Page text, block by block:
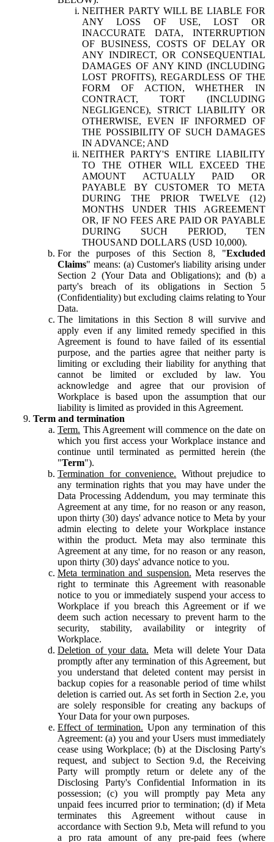
NEITHER PARTY WILL BE LIABLE FOR
ANY LOSS OF USE, LOST OR
INACCURATE DATA, INTERRUPTION
OF BUSINESS, COSTS OF DELAY OR
ANY INDIRECT, OR CONSEQUENTIAL
DAMAGES OF ANY KIND (INCLUDING
LOST PROFITS), REGARDLESS OF THE
FORM OF ACTION, WHETHER IN
CONTRACT, TORT (INCLUDING
NEGLIGENCE), STRICT LIABILITY OR
OTHERWISE, EVEN IF INFORMED OF
THE POSSIBILITY OF SUCH DAMAGES
IN ADVANCE; AND
NEITHER PARTY'S ENTIRE LIABILITY
TO THE OTHER WILL EXCEED THE
AMOUNT ACTUALLY PAID OR
PAYABLE BY CUSTOMER TO META
DURING THE PRIOR TWELVE (12)
MONTHS UNDER THIS AGREEMENT
OR, IF NO FEES ARE PAID OR PAYABLE
DURING SUCH PERIOD, TEN
THOUSAND DOLLARS (USD 10,000).
For the purposes of this Section 8, "Excluded
Claims" means: (a) Customer's liability arising under
Section 2 (Your Data and Obligations); and (b) a
party's breach of its obligations in Section 5
(Confidentiality) but excluding claims relating to Your
Data.
The limitations in this Section 8 will survive and
apply even if any limited remedy specified in this
Agreement is found to have failed of its essential
purpose, and the parties agree that neither party is
limiting or excluding their liability for anything that
cannot be limited or excluded by law. You
acknowledge and agree that our provision of
Workplace is based upon the assumption that our
liability is limited as provided in this Agreement.
Term and termination
Term. This Agreement will commence on the date on
which you first access your Workplace instance and
continue until terminated as permitted herein (the
"Term").
Termination for convenience. Without prejudice to
any termination rights that you may have under the
Data Processing Addendum, you may terminate this
Agreement at any time, for no reason or any reason,
upon thirty (30) days' advance notice to Meta by your
admin electing to delete your Workplace instance
within the product. Meta may also terminate this
Agreement at any time, for no reason or any reason,
upon thirty (30) days' advance notice to you.
Meta termination and suspension. Meta reserves the
right to terminate this Agreement with reasonable
notice to you or immediately suspend your access to
Workplace if you breach this Agreement or if we
deem such action necessary to prevent harm to the
security, stability, availability or integrity of
Workplace.
Deletion of your data. Meta will delete Your Data
promptly after any termination of this Agreement, but
you understand that deleted content may persist in
backup copies for a reasonable period of time whilst
deletion is carried out. As set forth in Section 2.e, you
are solely responsible for creating any backups of
Your Data for your own purposes.
Effect of termination. Upon any termination of this
Agreement: (a) you and your Users must immediately
cease using Workplace; (b) at the Disclosing Party's
request, and subject to Section 9.d, the Receiving
Party will promptly return or delete any of the
Disclosing Party's Confidential Information in its
possession; (c) you will promptly pay Meta any
unpaid fees incurred prior to termination; (d) if Meta
terminates this Agreement without cause in
accordance with Section 9.b, Meta will refund to you
a pro rata amount of any pre-paid fees (where